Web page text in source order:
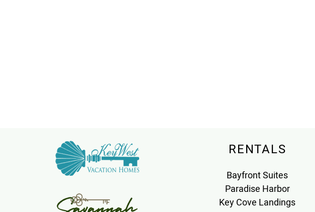
RENTALS
Bayfront Suites
Paradise Harbor
Key Cove Landings